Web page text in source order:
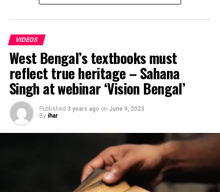
VIDEOS
West Bengal’s textbooks must
reflect true heritage – Sahana
Singh at webinar ‘Vision Bengal’
Published 3 years ago on June 9, 2023
By ihar